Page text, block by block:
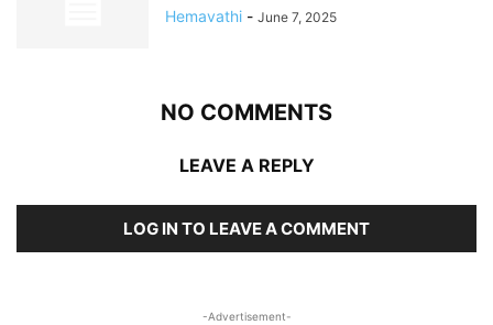
Hemavathi - June 7, 2025
NO COMMENTS
LEAVE A REPLY
LOG IN TO LEAVE A COMMENT
-Advertisement-